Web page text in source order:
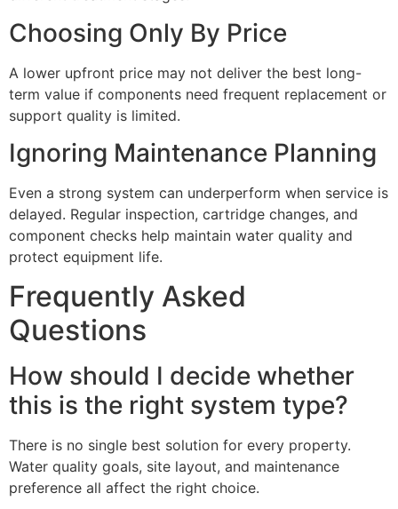
Choosing Only By Price
A lower upfront price may not deliver the best long-
term value if components need frequent replacement or
support quality is limited.
Ignoring Maintenance Planning
Even a strong system can underperform when service is
delayed. Regular inspection, cartridge changes, and
component checks help maintain water quality and
protect equipment life.
Frequently Asked
Questions
How should I decide whether
this is the right system type?
There is no single best solution for every property.
Water quality goals, site layout, and maintenance
preference all affect the right choice.